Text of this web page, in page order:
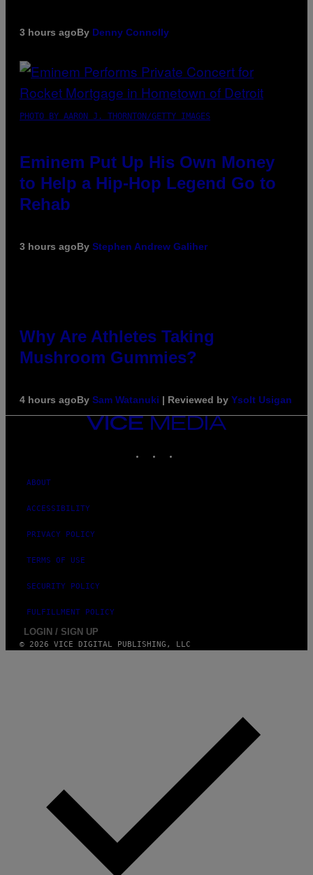
3 hours agoBy Denny Connolly
PHOTO BY AARON J. THORNTON/GETTY IMAGES
Eminem Put Up His Own Money
to Help a Hip-Hop Legend Go to
Rehab
3 hours agoBy Stephen Andrew Galiher
Why Are Athletes Taking
Mushroom Gummies?
4 hours agoBy Sam Watanuki | Reviewed by Ysolt Usigan
VICE
MEDIA
ABOUT
ACCESSIBILITY
PRIVACY POLICY
TERMS OF USE
SECURITY POLICY
FULFILLMENT POLICY
LOGIN / SIGN UP
© 2026 VICE DIGITAL PUBLISHING, LLC